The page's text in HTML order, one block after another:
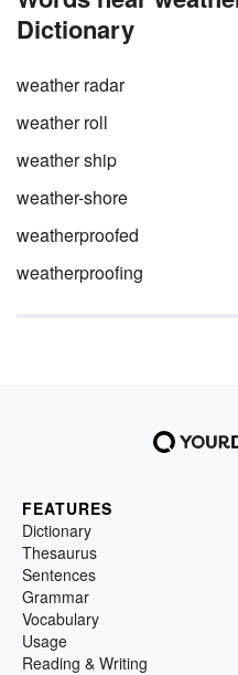
Dictionary
weather radar
weather roll
weather ship
weather-shore
weatherproofed
weatherproofing
FEATURES
Dictionary
Thesaurus
Sentences
Grammar
Vocabulary
Usage
Reading & Writing